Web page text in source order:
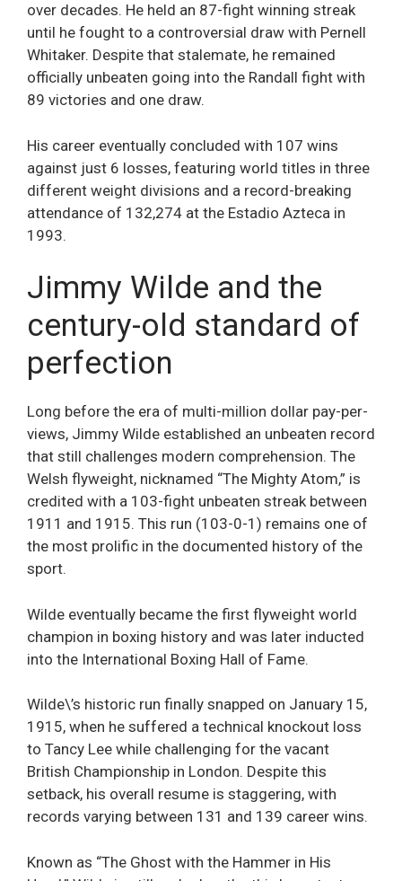
over decades. He held an 87-fight winning streak
until he fought to a controversial draw with Pernell
Whitaker. Despite that stalemate, he remained
officially unbeaten going into the Randall fight with
89 victories and one draw.
His career eventually concluded with 107 wins
against just 6 losses, featuring world titles in three
different weight divisions and a record-breaking
attendance of 132,274 at the Estadio Azteca in
1993.
Jimmy Wilde and the
century-old standard of
perfection
Long before the era of multi-million dollar pay-per-
views, Jimmy Wilde established an unbeaten record
that still challenges modern comprehension. The
Welsh flyweight, nicknamed “The Mighty Atom,” is
credited with a 103-fight unbeaten streak between
1911 and 1915. This run (103-0-1) remains one of
the most prolific in the documented history of the
sport.
Wilde eventually became the first flyweight world
champion in boxing history and was later inducted
into the International Boxing Hall of Fame.
Wilde\’s historic run finally snapped on January 15,
1915, when he suffered a technical knockout loss
to Tancy Lee while challenging for the vacant
British Championship in London. Despite this
setback, his overall resume is staggering, with
records varying between 131 and 139 career wins.
Known as “The Ghost with the Hammer in His